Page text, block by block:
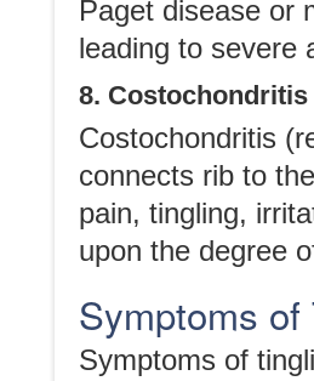
Paget disease or
leading to severe
8. Costochondritis
Costochondritis
connects rib to
pain, tingling,
upon the degree
Symptoms
Symptoms of